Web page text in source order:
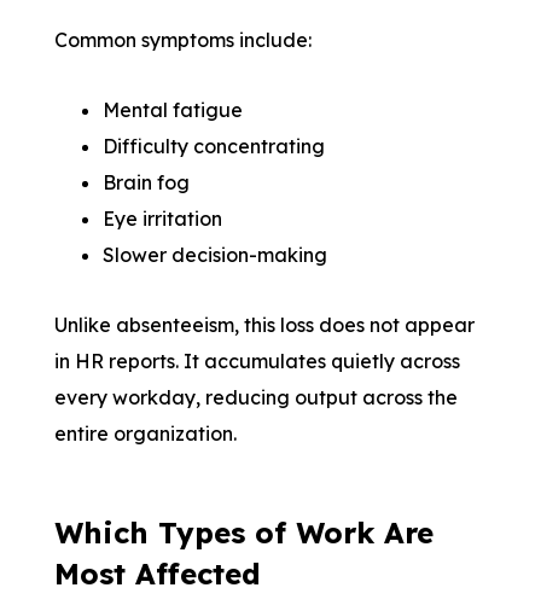
Common symptoms include:
Mental fatigue
Difficulty concentrating
Brain fog
Eye irritation
Slower decision-making
Unlike absenteeism, this loss does not appear
in HR reports. It accumulates quietly across
every workday, reducing output across the
entire organization.
Which Types of Work Are
Most Affected